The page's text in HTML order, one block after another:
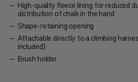
High-quality fleece lining for reduced
distribution of chalk in the hand
Shape-retaining opening
Attachable directly to a climbing
included)
Brush holder